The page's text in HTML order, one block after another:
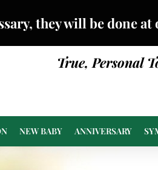
they will be done at
True, Personal
NEW BABY ANNIVERSARY